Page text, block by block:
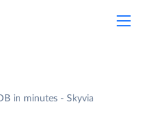
in minutes - Skyvia